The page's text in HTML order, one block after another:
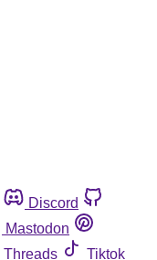
Discord
Mastodon
Threads
Tiktok